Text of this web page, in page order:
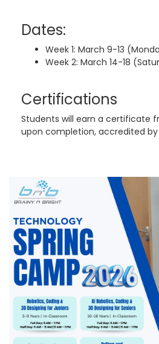
Dates:
Week 1: March 9-13
Week 2: March 14-18
Certifications
Students will earn a certificate
upon completion, accredited by